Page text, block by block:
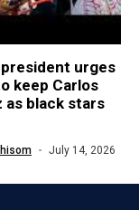
president urges
keep Carlos
as black stars
July 14, 2026